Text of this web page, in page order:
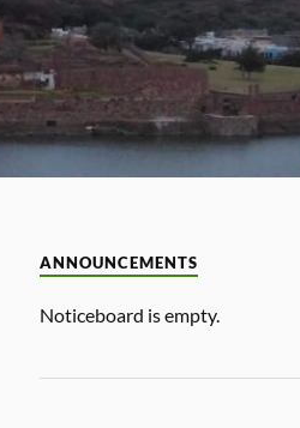
ANNOUNCEMENTS
Noticeboard is empty.